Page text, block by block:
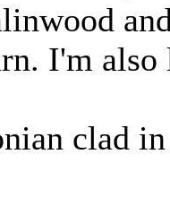
I'm
clad